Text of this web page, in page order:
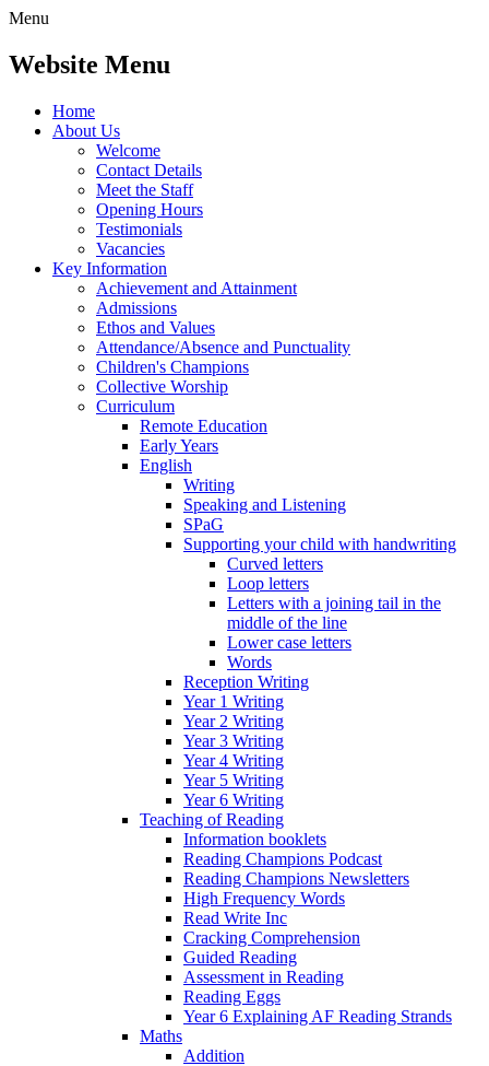
Menu
Website Menu
Home
About Us
Welcome
Contact Details
Meet the Staff
Opening Hours
Testimonials
Vacancies
Key Information
Achievement and Attainment
Admissions
Ethos and Values
Attendance/Absence and Punctuality
Children's Champions
Collective Worship
Curriculum
Remote Education
Early Years
English
Writing
Speaking and Listening
SPaG
Supporting your child with handwriting
Curved letters
Loop letters
Letters with a joining tail in the
middle of the line
Lower case letters
Words
Reception Writing
Year 1 Writing
Year 2 Writing
Year 3 Writing
Year 4 Writing
Year 5 Writing
Year 6 Writing
Teaching of Reading
Information booklets
Reading Champions Podcast
Reading Champions Newsletters
High Frequency Words
Read Write Inc
Cracking Comprehension
Guided Reading
Assessment in Reading
Reading Eggs
Year 6 Explaining AF Reading Strands
Maths
Addition